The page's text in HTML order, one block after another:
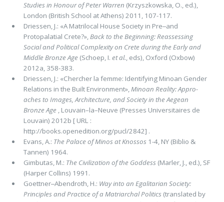
Studies in Honour of Peter Warren (Krzyszkowska, O., ed.),
London (British School at Athens) 2011, 107-117.
Driessen, J.: «A Matrilocal House Society in Pre‒and
Protopalatial Crete?»,Back to the Beginning: Reassessing
Social and Po­litical Complexity on Crete during the Early and
Middle Bronze Age (Schoep, I. et al., eds), Oxford (Oxbow)
2012a, 358-383.
Driessen, J.: «Chercher la femme: Identifying Minoan Gender
Relations in the Built Environment»,Minoan Reality: Appro­
aches to Images, Architecture, and Society in the Aegean
Bronze Age , Louvain–la–Neuve (Presses Universitaires de
Louvain) 2012b [ URL :
http://books.openedition.org/pucl/2842] .
Evans, A.: The Palace of Minos at Knossos1-4, NY (Biblio &
Tannen) 1964.
Gimbutas, M.: The Civilization of the Goddess(Marler, J., ed.), SF
(Harper Collins) 1991.
Goettner‒Abendroth, H.: Way into an Egalitarian Society:
Principles and Practice of a Matriarchal Politics (translated by